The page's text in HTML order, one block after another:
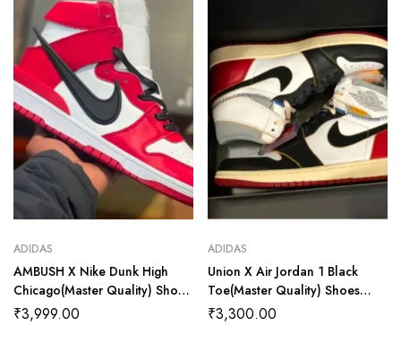
ADIDAS
AMBUSH X Nike Dunk High
Chicago(Master Quality) Shoes
Wala
₹3,999.00
ADIDAS
Union X Air Jordan 1 Black
Toe(Master Quality) Shoes
Wala
₹3,300.00